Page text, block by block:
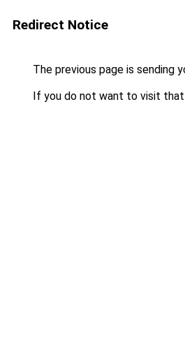
Redirect Notice
The previous page is sending
If you do not want to visit that